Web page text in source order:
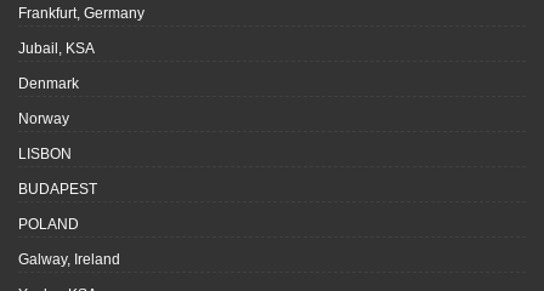
Frankfurt, Germany
Jubail, KSA
Denmark
Norway
LISBON
BUDAPEST
POLAND
Galway, Ireland